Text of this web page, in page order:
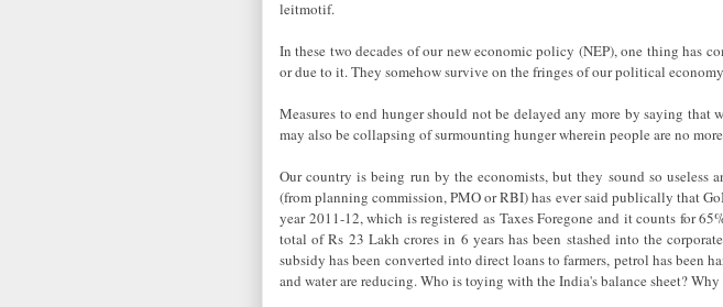
leitmotif.
In these two decades of our new economic policy (NEP), one thing has
or due to it. They somehow survive on the fringes of our political
Measures to end hunger should not be delayed any more by saying that
may also be collapsing of surmounting hunger wherein people are no
Our country is being run by the economists, but they sound so
(from planning commission, PMO or RBI) has ever said publically that
year 2011-12, which is registered as Taxes Foregone and it counts for
total of Rs 23 Lakh crores in 6 years has been stashed into the
subsidy has been converted into direct loans to farmers, petrol has been
and water are reducing. Who is toying with the India's balance sheet?